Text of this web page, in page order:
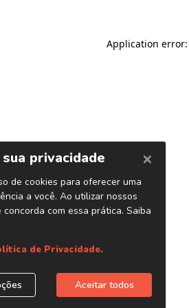
Application